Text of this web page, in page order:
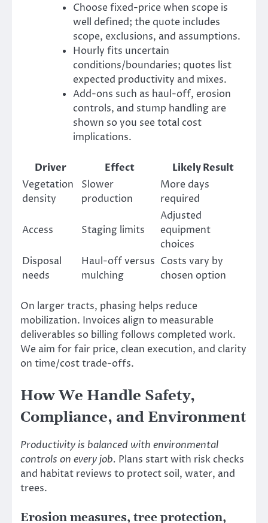
Choose fixed-price when scope is
well defined; the quote includes
scope, exclusions, and assumptions.
Hourly fits uncertain
conditions/boundaries; quotes list
expected productivity and mixes.
Add-ons such as haul-off, erosion
controls, and stump handling are
shown so you see total cost
implications.
Driver Effect
Likely Result
Vegetation
density
Slower
production
More days
required
Access Staging limits
Adjusted
equipment
choices
Disposal
needs
Haul-off versus
mulching
Costs vary by
chosen option
On larger tracts, phasing helps reduce
mobilization. Invoices align to measurable
deliverables so billing follows completed work.
We aim for fair price, clean execution, and clarity
on time/cost trade-offs.
How We Handle Safety,
Compliance, and Environment
Productivity is balanced with environmental
controls on every job. Plans start with risk checks
and habitat reviews to protect soil, water, and
trees.
Erosion measures, tree protection,